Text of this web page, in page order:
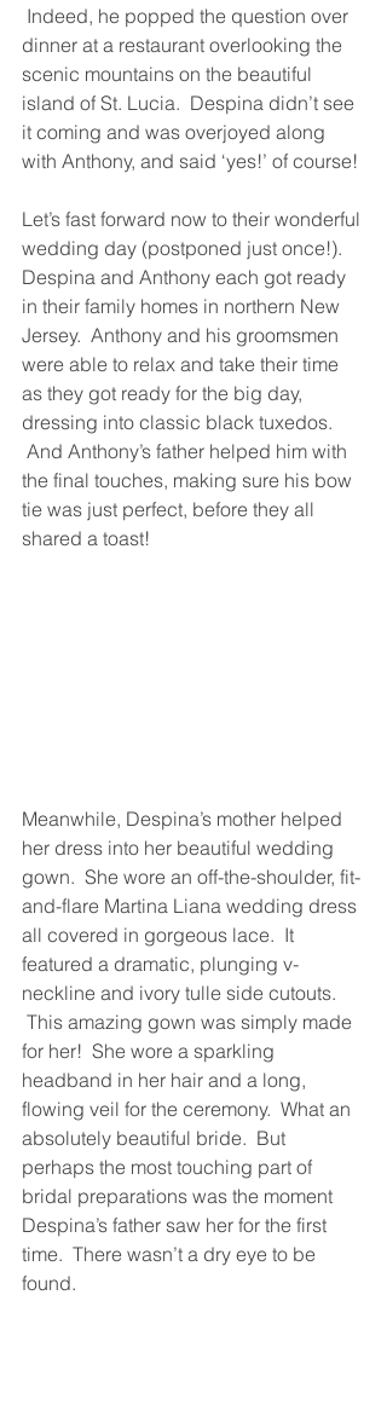
Indeed, he popped the question over
dinner at a restaurant overlooking the
scenic mountains on the beautiful
island of St. Lucia.  Despina didn’t see
it coming and was overjoyed along
with Anthony, and said ‘yes!’ of course!
Let’s fast forward now to their wonderful
wedding day (postponed just once!).
Despina and Anthony each got ready
in their family homes in northern New
Jersey.  Anthony and his groomsmen
were able to relax and take their time
as they got ready for the big day,
dressing into classic black tuxedos.
And Anthony’s father helped him with
the final touches, making sure his bow
tie was just perfect, before they all
shared a toast!
Meanwhile, Despina’s mother helped
her dress into her beautiful wedding
gown.  She wore an off-the-shoulder, fit-
and-flare Martina Liana wedding dress
all covered in gorgeous lace.  It
featured a dramatic, plunging v-
neckline and ivory tulle side cutouts.
This amazing gown was simply made
for her!  She wore a sparkling
headband in her hair and a long,
flowing veil for the ceremony.  What an
absolutely beautiful bride.  But
perhaps the most touching part of
bridal preparations was the moment
Despina’s father saw her for the first
time.  There wasn’t a dry eye to be
found.